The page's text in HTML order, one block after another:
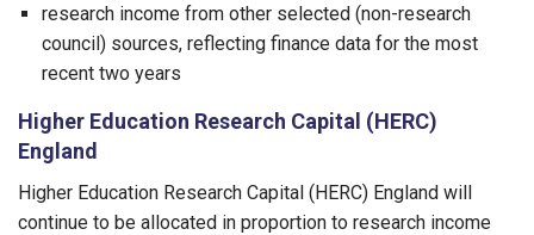
research income from other selected (non-research
council) sources, reflecting finance data for the most
recent two years
Higher Education Research Capital (HERC)
England
Higher Education Research Capital (HERC) England will
continue to be allocated in proportion to research income